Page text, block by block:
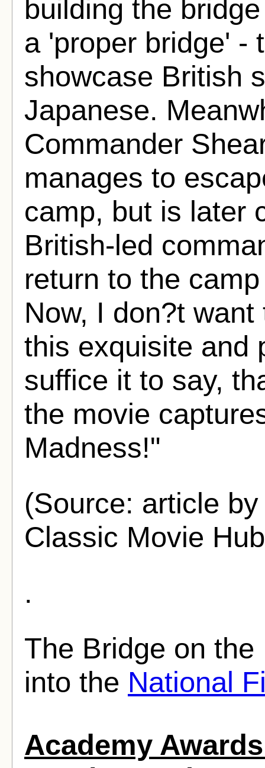
building the
a 'proper bridge' -
showcase British
Japanese.
Commander
manages to
camp, but is later
British-led
return to the
Now, I don?t
this exquisite and
suffice it to say,
the movie
Madness!"
(Source: article
Classic Movie Hub
.
The Bridge on
into the National
Academy